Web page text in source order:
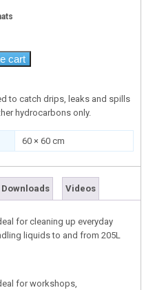
cart
to catch drips, leaks and spills
hydrocarbons only.
60 × 60 cm
Downloads Videos
for cleaning up everyday
liquids to and from 205L
for workshops,